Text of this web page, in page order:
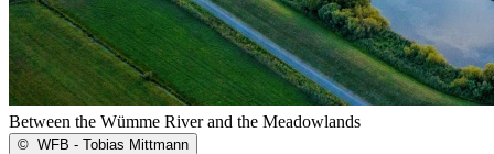
Between the Wümme River and the Meadowlands
© WFB - Tobias Mittmann